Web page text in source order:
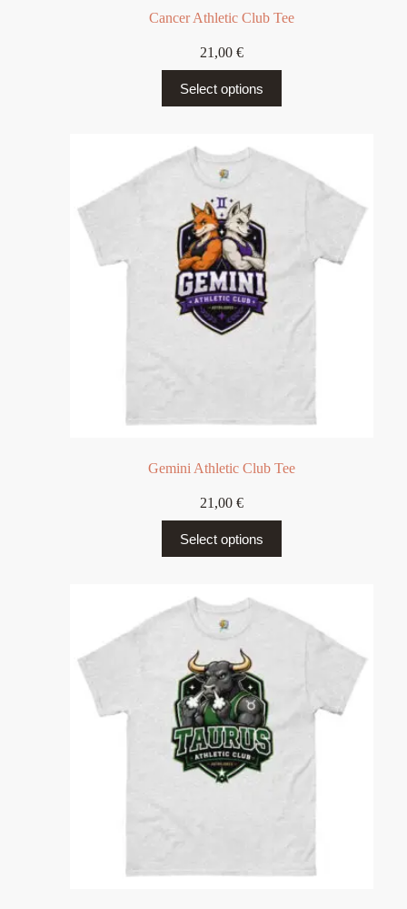
Cancer Athletic Club Tee
21,00 €
Select options
Gemini Athletic Club Tee
21,00 €
Select options